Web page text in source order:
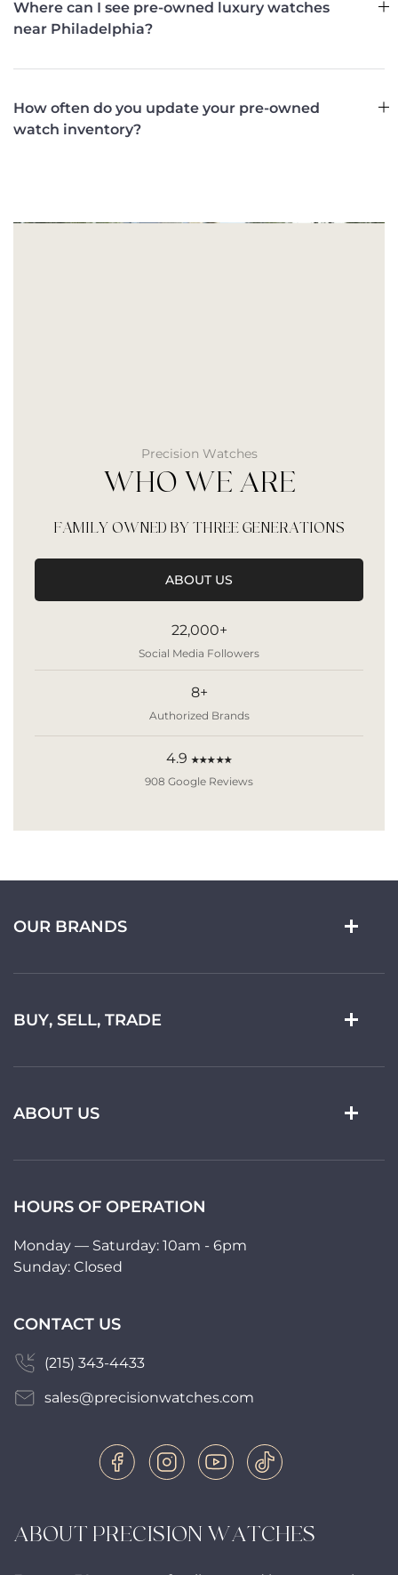
Where can I see pre-owned luxury watches
near Philadelphia?
How often do you update your pre-owned
watch inventory?
Precision Watches
WHO WE ARE
FAMILY OWNED BY THREE GENERATIONS
ABOUT US
22,000+
Social Media Followers
8+
Authorized Brands
4.9 ★★★★★
908 Google Reviews
ABOUT PRECISION WATCHES
OUR BRANDS
BUY, SELL, TRADE
ABOUT US
HOURS OF OPERATION
Monday — Saturday: 10am - 6pm
Sunday: Closed
CONTACT US
(215) 343-4433
sales@precisionwatches.com